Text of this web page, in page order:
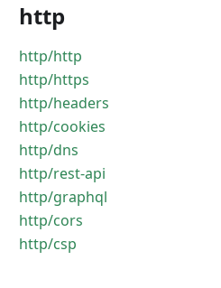
http
http/http
http/https
http/headers
http/cookies
http/dns
http/rest-api
http/graphql
http/cors
http/csp